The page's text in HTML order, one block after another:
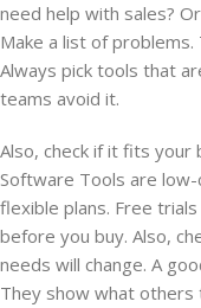
need help with sales?
Make a list of
Always pick tools that
teams avoid it.
Also, check if it fits your
Software Tools are
flexible plans. Free
before you buy. Also,
needs will change. A
They show what others